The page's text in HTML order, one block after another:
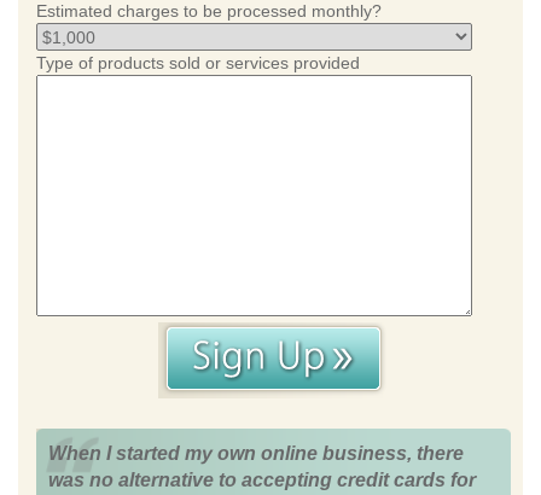
Estimated charges to be processed monthly?
Type of products sold or services provided
When I started my own online business, there
was no alternative to accepting credit cards for